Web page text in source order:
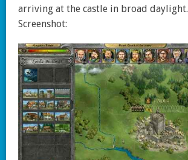
arriving at the castle in broad daylight.
Screenshot: